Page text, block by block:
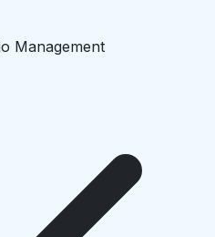
Management